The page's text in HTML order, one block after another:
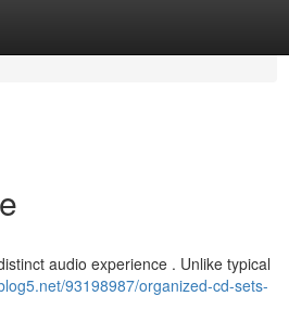
audio experience . Unlike typical
93198987/organized-cd-sets-